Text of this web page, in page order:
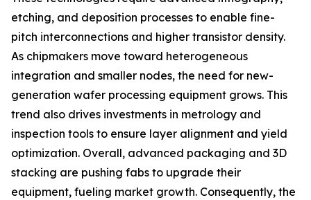
etching, and deposition processes to enable fine-
pitch interconnections and higher transistor density.
As chipmakers move toward heterogeneous
integration and smaller nodes, the need for new-
generation wafer processing equipment grows. This
trend also drives investments in metrology and
inspection tools to ensure layer alignment and yield
optimization. Overall, advanced packaging and 3D
stacking are pushing fabs to upgrade their
equipment, fueling market growth. Consequently, the